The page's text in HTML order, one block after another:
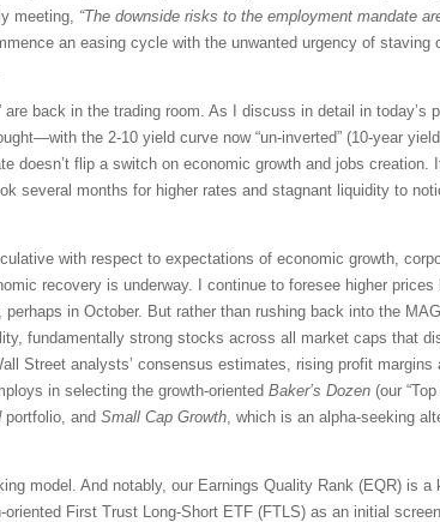
meeting, “The downside risks to the employment mandate
an easing cycle with the unwanted urgency of staving
are back in the trading room. As I discuss in detail in
the 2-10 yield curve now “un-inverted” (10-year
doesn’t flip a switch on economic growth and jobs
several months for higher rates and stagnant liquidity to
with respect to expectations of economic growth,
recovery is underway. I continue to foresee higher prices
in October. But rather than rushing back into the
fundamentally strong stocks across all market caps that
Street analysts’ consensus estimates, rising profit margins
in selecting the growth-oriented Baker’s Dozen (our
portfolio, and Small Cap Growth , which is an alpha-seeking
model. And notably, our Earnings Quality Rank (EQR) is a
First Trust Long-Short ETF (FTLS) as an initial